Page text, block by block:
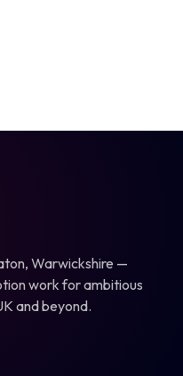
Warwickshire —
work for ambitious
and beyond.